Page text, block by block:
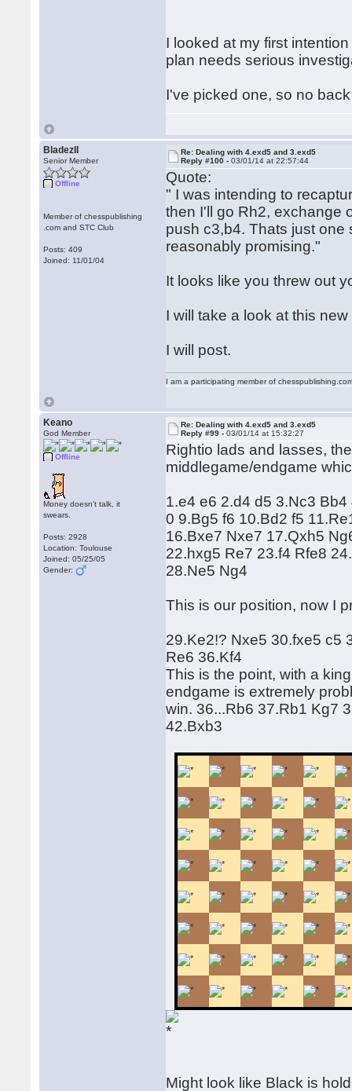
I looked at my first
plan needs serious
I've picked one, so no
BladezII
Senior Member
Offline
Member of chesspublishing
.com and STC Club
Posts: 409
Joined: 11/01/04
Re: Dealing with 4.exd5 and 3.exd5
Reply #100 -03/01/14 at 22:57:44
Quote:
" I was intending to
then I'll go Rh2, exchange
push c3,b4. Thats just one
reasonably promising."
It looks like you threw out
I will take a look at this
I will post.
I am a participating member of
Keano
God Member
Offline
Money doesn't talk, it
swears.
Posts: 2928
Location: Toulouse
Joined: 05/25/05
Gender:
Re: Dealing with 4.exd5 and 3.exd5
Reply #99 -03/01/14 at 15:32:27
Rightio lads and lasses,
middlegame/endgame
1.e4 e6 2.d4 d5 3.Nc3
0 9.Bg5 f6 10.Bd2 f5
16.Bxe7 Nxe7 17.Qxh5
22.hxg5 Re7 23.f4 Rfe8
28.Ne5 Ng4
This is our position, now I
29.Ke2!? Nxe5 30.fxe5 c5
Re6 36.Kf4
This is the point, with a
endgame is extremely
win. 36...Rb6 37.Rb1 Kg7
42.Bxb3
Might look like Black is